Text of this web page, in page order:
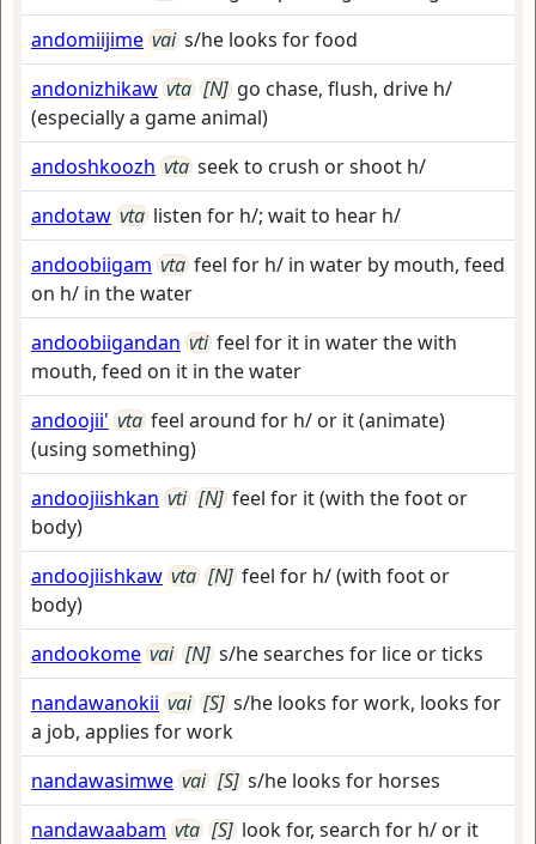
andomiijime vai s/he looks for food
andonizhikaw vta [N] go chase, flush, drive h/
(especially a game animal)
andoshkoozh vta seek to crush or shoot h/
andotaw vta listen for h/; wait to hear h/
andoobiigam vta feel for h/ in water by mouth, feed
on h/ in the water
andoobiigandan vti feel for it in water the with
mouth, feed on it in the water
andoojii' vta feel around for h/ or it (animate)
(using something)
andoojiishkan vti [N] feel for it (with the foot or
body)
andoojiishkaw vta [N] feel for h/ (with foot or
body)
andookome vai [N] s/he searches for lice or ticks
nandawanokii vai [S] s/he looks for work, looks for
a job, applies for work
nandawasimwe vai [S] s/he looks for horses
nandawaabam vta [S] look for, search for h/ or it